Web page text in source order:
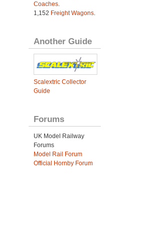
Coaches.
1,152 Freight Wagons.
Another Guide
Scalextric Collector
Guide
Forums
UK Model Railway
Forums
Model Rail Forum
Official Hornby Forum